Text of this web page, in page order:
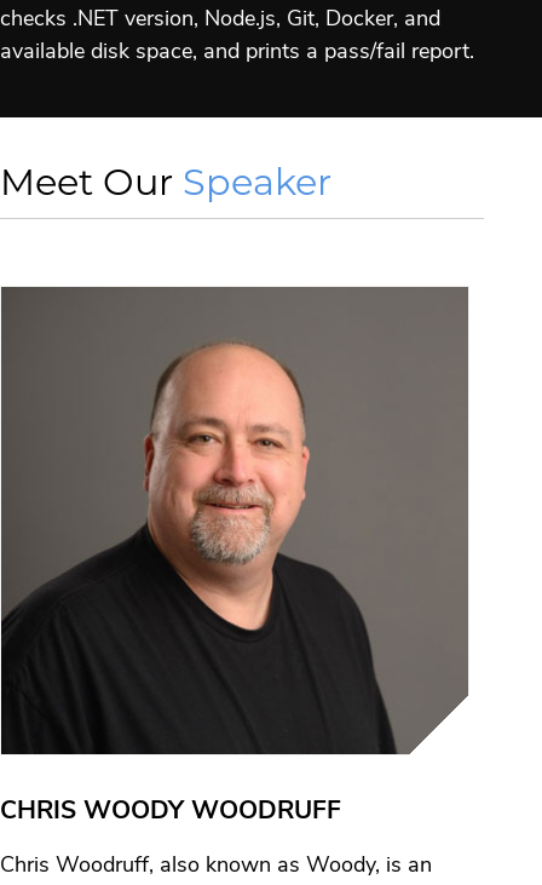
checks .NET version, Node.js, Git, Docker, and
available disk space, and prints a pass/fail report.
Meet Our Speaker
CHRIS WOODY WOODRUFF
Chris Woodruff, also known as Woody, is an